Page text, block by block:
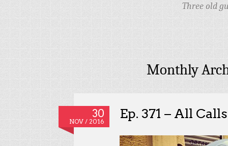
Three old
Monthly
30
NOV / 2016
Ep. 371 – All